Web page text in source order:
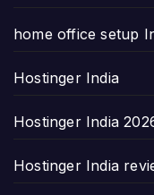
home office setup
Hostinger India
Hostinger India
Hostinger India